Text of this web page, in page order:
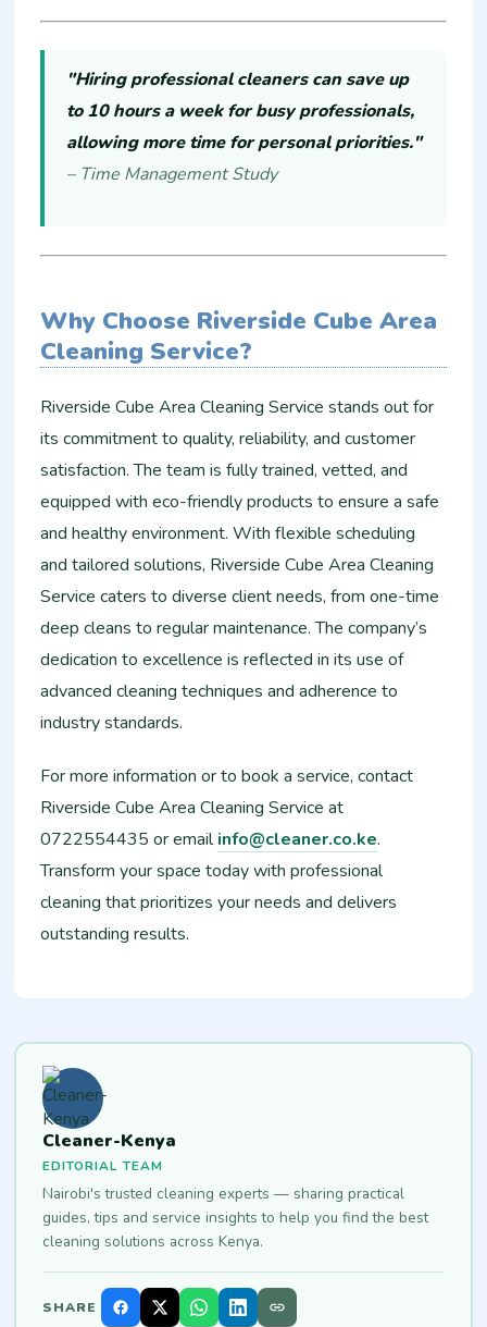
"Hiring professional cleaners can save up
to 10 hours a week for busy professionals,
allowing more time for personal priorities."
– Time Management Study
Why Choose Riverside Cube Area
Cleaning Service?
Riverside Cube Area Cleaning Service stands out for
its commitment to quality, reliability, and customer
satisfaction. The team is fully trained, vetted, and
equipped with eco-friendly products to ensure a safe
and healthy environment. With flexible scheduling
and tailored solutions, Riverside Cube Area Cleaning
Service caters to diverse client needs, from one-time
deep cleans to regular maintenance. The company’s
dedication to excellence is reflected in its use of
advanced cleaning techniques and adherence to
industry standards.
For more information or to book a service, contact
Riverside Cube Area Cleaning Service at
0722554435 or emailinfo@cleaner.co.ke.
Transform your space today with professional
cleaning that prioritizes your needs and delivers
outstanding results.
Cleaner-Kenya
EDITORIAL TEAM
Nairobi's trusted cleaning experts — sharing practical
guides, tips and service insights to help you find the best
cleaning solutions across Kenya.
SHARE